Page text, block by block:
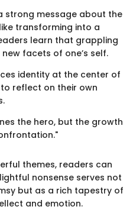
strong message about the
transforming into a
learn that grappling
facets of one’s self.
identity at the center of
reflect on their own
the hero, but the growth
themes, readers can
nonsense serves not
but as a rich tapestry of
and emotion.